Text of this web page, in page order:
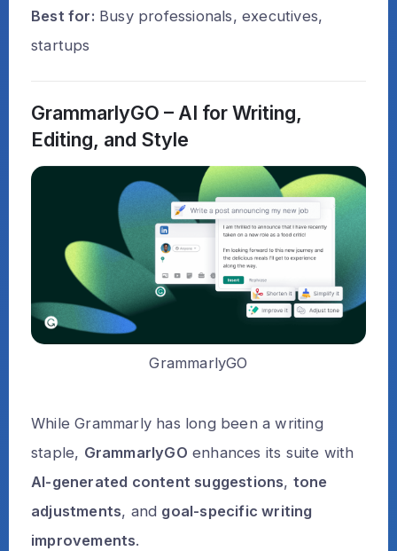
Best for: Busy professionals, executives,
startups
GrammarlyGO – AI for Writing,
Editing, and Style
GrammarlyGO
While Grammarly has long been a writing
staple, GrammarlyGO enhances its suite with
AI-generated content suggestions, tone
adjustments, and goal-specific writing
improvements.